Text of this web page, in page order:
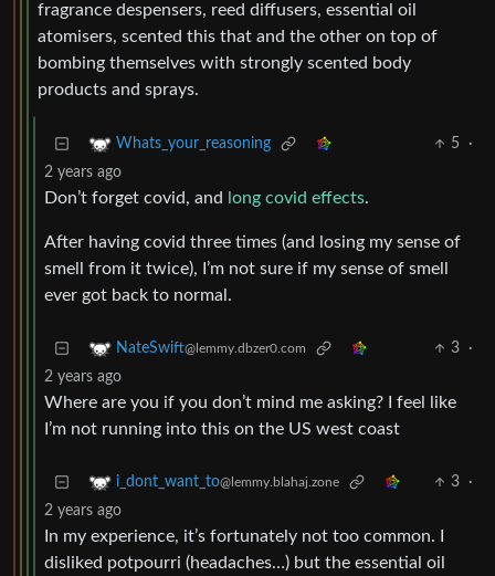
fragrance despensers, reed diffusers, essential oil
atomisers, scented this that and the other on top of
bombing themselves with strongly scented body
products and sprays.
Whats_your_reasoning 5
·
2 years ago
Don’t forget covid, and long covid effects.
After having covid three times (and losing my sense of
smell from it twice), I’m not sure if my sense of smell
ever got back to normal.
NateSwift@lemmy.dbzer0.com 3
·
2 years ago
Where are you if you don’t mind me asking? I feel like
I’m not running into this on the US west coast
i_dont_want_to@lemmy.blahaj.zone 3
·
2 years ago
In my experience, it’s fortunately not too common. I
disliked potpourri (headaches…) but the essential oil